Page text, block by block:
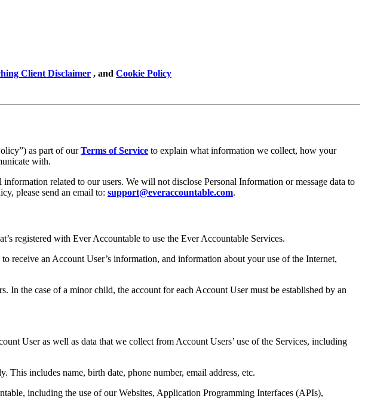
Client Disclaimer , and Cookie Policy
as part of ourTerms of Service to explain what information we collect, how your
with.
related to our users. We will not disclose Personal Information or message data to
please send an email to: support@everaccountable.com.
registered with Ever Accountable to use the Ever Accountable Services.
receive an Account User’s information, and information about your use of the Internet,
In the case of a minor child, the account for each Account User must be established by an
User as well as data that we collect from Account Users’ use of the Services, including
includes name, birth date, phone number, email address, etc.
including the use of our Websites, Application Programming Interfaces (APIs),